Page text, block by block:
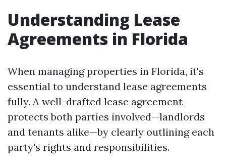
Understanding Lease
Agreements in Florida
When managing properties in Florida, it's
essential to understand lease agreements
fully. A well-drafted lease agreement
protects both parties involved—landlords
and tenants alike—by clearly outlining each
party's rights and responsibilities.